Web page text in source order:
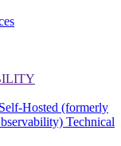
Hosted (formerly
Technical